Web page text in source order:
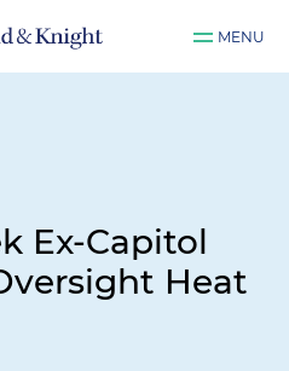
MENU
Ex-Capitol
Heat